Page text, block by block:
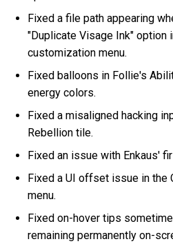
Fixed a file path appearing
"Duplicate Visage Ink" option
customization menu.
Fixed balloons in Follie's
energy colors.
Fixed a misaligned hacking
Rebellion tile.
Fixed an issue with Enkaus'
Fixed a UI offset issue in the
menu.
Fixed on-hover tips
remaining permanently on-